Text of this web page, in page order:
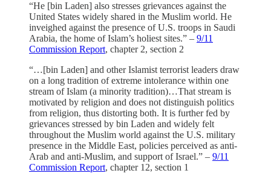
“He [bin Laden] also stresses grievances against the
United States widely shared in the Muslim world. He
inveighed against the presence of U.S. troops in Saudi
Arabia, the home of Islam’s holiest sites.” – 9/11
Commission Report, chapter 2, section 2
“…[bin Laden] and other Islamist terrorist leaders draw
on a long tradition of extreme intolerance within one
stream of Islam (a minority tradition)…That stream is
motivated by religion and does not distinguish politics
from religion, thus distorting both. It is further fed by
grievances stressed by bin Laden and widely felt
throughout the Muslim world against the U.S. military
presence in the Middle East, policies perceived as anti-
Arab and anti-Muslim, and support of Israel.” – 9/11
Commission Report, chapter 12, section 1